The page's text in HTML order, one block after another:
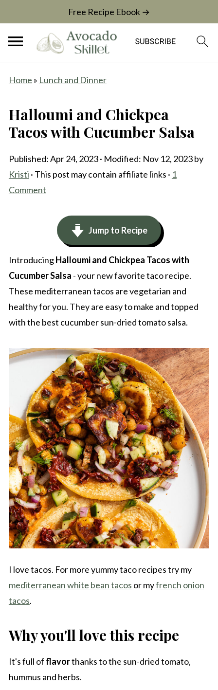
Free Recipe Ebook →
Home » Lunch and Dinner
Halloumi and Chickpea
Tacos with Cucumber Salsa
Published:Apr 24, 2023· Modified: Nov 12, 2023by
Kristi · This post may contain affiliate links · 1
Comment
Jump to Recipe
IntroducingHalloumi and Chickpea Tacos with
Cucumber Salsa - your new favorite taco recipe.
These mediterranean tacos are vegetarian and
healthy for you. They are easy to make and topped
with the best cucumber sun-dried tomato salsa.
I love tacos. For more yummy taco recipes try my
mediterranean white bean tacos or myfrench onion
tacos.
Why you'll love this recipe
It's full of flavorthanks to the sun-dried tomato,
hummus and herbs.